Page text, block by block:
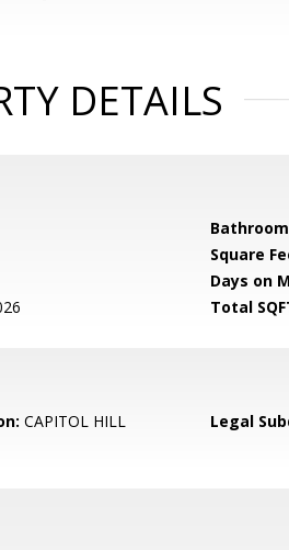
DETAILS
Square
Days on
Total
CAPITOL HILL Legal